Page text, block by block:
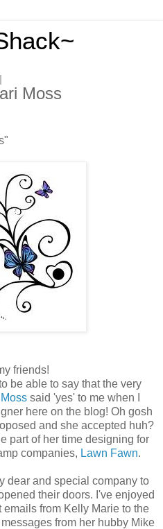
Moss
friends!
be able to say that the very
said 'yes' to me when I
here on the blog! Oh gosh
and she accepted huh?
part of her time designing for
companies, Lawn Fawn.
dear and special company to
their doors. I've enjoyed
from Kelly Marie to the
from her hubby Mike